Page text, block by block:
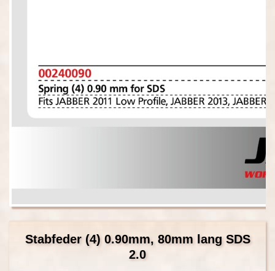
Stabfeder (4) 0.90mm, 80mm lang SDS
2.0